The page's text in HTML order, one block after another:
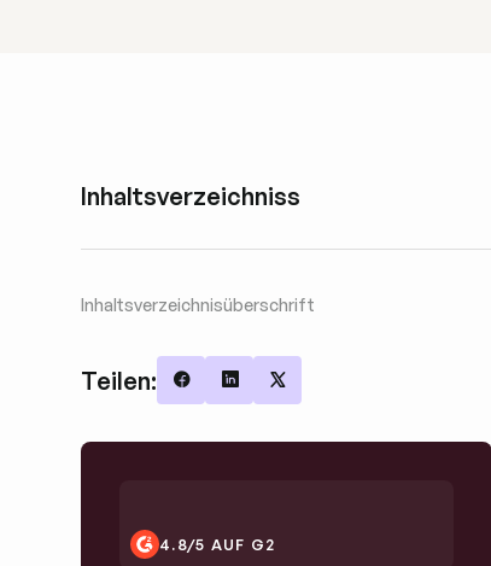
Inhaltsverzeichniss
Inhaltsverzeichnisüberschrift
Teilen: Share on Facebook
Share on LinkedIn
Share on X
4.8/5 AUF G2